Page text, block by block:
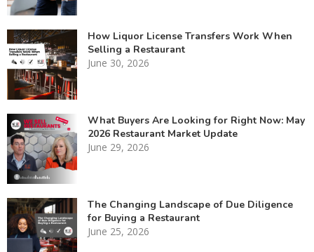
How Liquor License Transfers Work When
Selling a Restaurant
June 30, 2026
What Buyers Are Looking for Right Now: May
2026 Restaurant Market Update
June 29, 2026
The Changing Landscape of Due Diligence
for Buying a Restaurant
June 25, 2026